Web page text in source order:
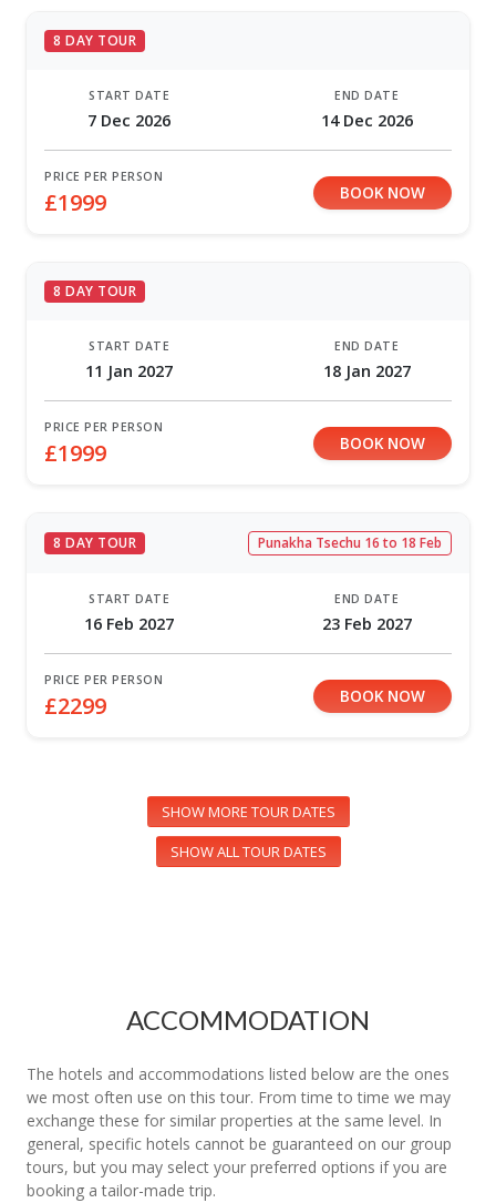
8 DAY TOUR
START DATE
7 Dec 2026
END DATE
14 Dec 2026
PRICE PER PERSON
£1999 BOOK NOW
8 DAY TOUR
START DATE
11 Jan 2027
END DATE
18 Jan 2027
PRICE PER PERSON
£1999 BOOK NOW
8 DAY TOUR Punakha Tsechu 16 to 18 Feb
START DATE
16 Feb 2027
END DATE
23 Feb 2027
PRICE PER PERSON
£2299 BOOK NOW
SHOW MORE TOUR DATES
SHOW ALL TOUR DATES
ACCOMMODATION
The hotels and accommodations listed below are the ones
we most often use on this tour. From time to time we may
exchange these for similar properties at the same level. In
general, specific hotels cannot be guaranteed on our group
tours, but you may select your preferred options if you are
booking a tailor-made trip.